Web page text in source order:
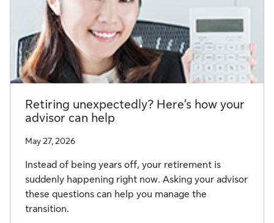
Retiring unexpectedly? Here’s how your
advisor can help
May 27, 2026
Instead of being years off, your retirement is
suddenly happening right now. Asking your advisor
these questions can help you manage the
transition.